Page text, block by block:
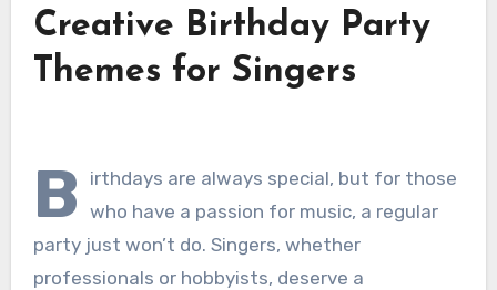
Creative Birthday Party
Themes for Singers
B
irthdays are always special, but for those
who have a passion for music, a regular
party just won’t do. Singers, whether
professionals or hobbyists, deserve a